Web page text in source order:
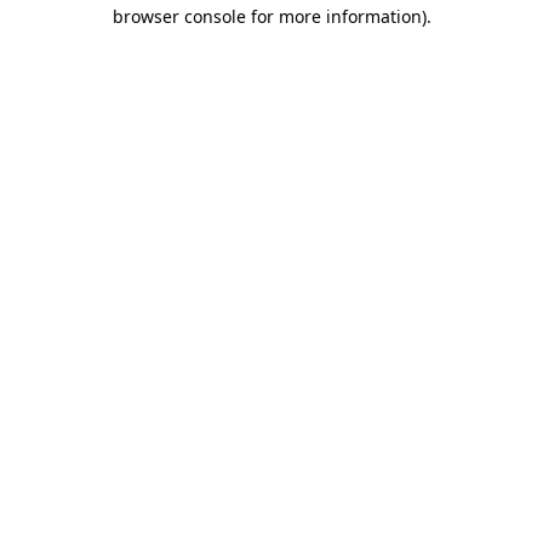
browser console for more information).